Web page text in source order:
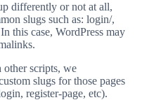
differently or not at all,
slugs such as: login/,
this case, WordPress may
scripts, we
slugs for those pages
register-page, etc).